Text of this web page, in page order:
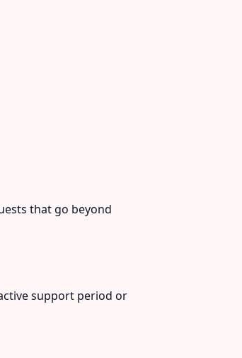
that go beyond
support period or